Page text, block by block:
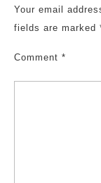
Your email
fields are marked
Comment *